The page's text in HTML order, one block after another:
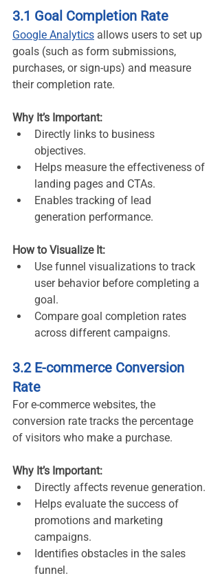
3.1 Goal Completion Rate
Google Analytics allows users to set up
goals (such as form submissions,
purchases, or sign-ups) and measure
their completion rate.
Why It’s Important:
Directly links to business
objectives.
Helps measure the effectiveness of
landing pages and CTAs.
Enables tracking of lead
generation performance.
How to Visualize It:
Use funnel visualizations to track
user behavior before completing a
goal.
Compare goal completion rates
across different campaigns.
3.2 E-commerce Conversion
Rate
For e-commerce websites, the
conversion rate tracks the percentage
of visitors who make a purchase.
Why It’s Important:
Directly affects revenue generation.
Helps evaluate the success of
promotions and marketing
campaigns.
Identifies obstacles in the sales
funnel.